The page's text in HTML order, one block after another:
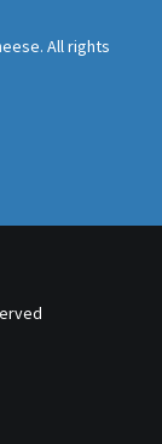
All rights